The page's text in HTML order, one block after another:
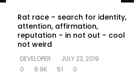
Rat race – search for identity,
attention, affirmation,
reputation – in not out – cool
not weird
DEVELOPER
JULY 23, 2019
0
9.9K 51 0